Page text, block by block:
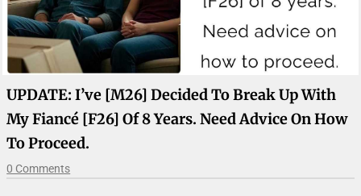
UPDATE: I’ve [M26] Decided To Break Up With
My Fiancé [F26] Of 8 Years. Need Advice On How
To Proceed.
0 Comments